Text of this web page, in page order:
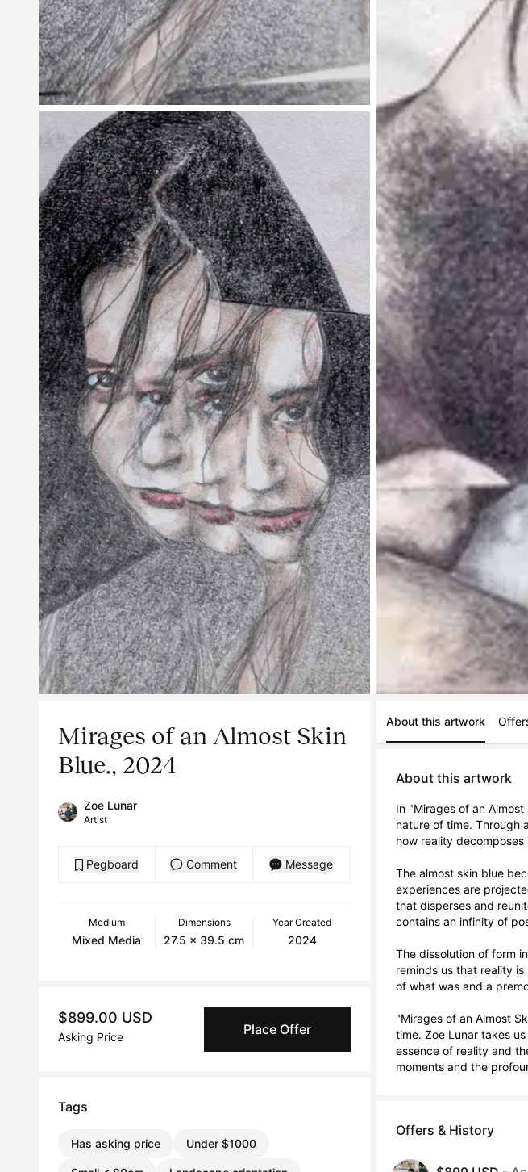
Mirages of an Almost Skin
Blue., 2024
Zoe Lunar
Artist
Pegboard Comment Message
Medium
Mixed Media
Dimensions
27.5 x 39.5 cm
Year Created
2024
$899.00 USD
Asking Price Place Offer
Tags
Has asking price Under $1000
About this artwork
About this artwork
In "Mirages of an
nature of time. Through
how reality
The almost skin blue
experiences are
that disperses and
contains an infinity of
The dissolution of form
reminds us that reality
of what was and a
"Mirages of an Almost
time. Zoe Lunar takes
essence of reality and
moments and the
Offers & History